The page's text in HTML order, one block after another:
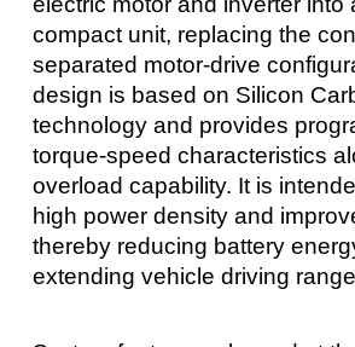
compact unit, replacing the
separated motor-drive
design is based on Silicon
technology and provides
torque-speed characteristics
overload capability. It is
high power density and
thereby reducing battery
extending vehicle driving